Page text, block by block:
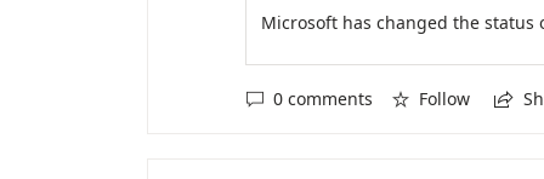
for later viewing." The organizer
the request if appropriate).
than individual names to reduce
status in the meeting details. -
Microsoft has changed the status
 0 comments  Follow 